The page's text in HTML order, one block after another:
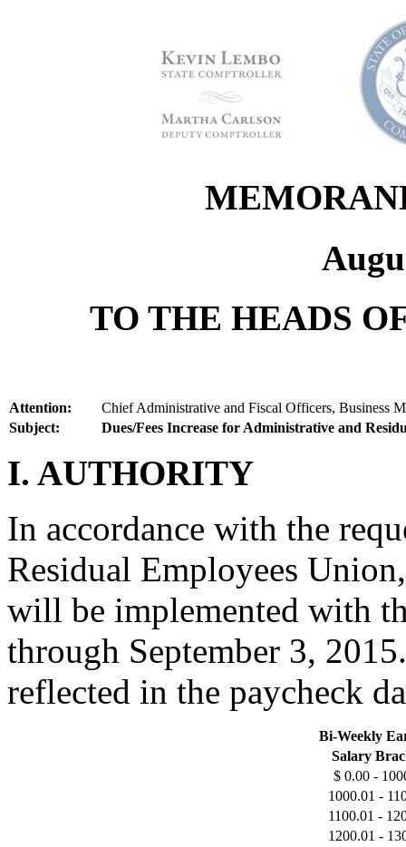
TO THE HEADS
Attention:
Chief Administrative and Fiscal Officers, Business
Subject:
Dues/Fees Increase for Administrative and
I. AUTHORITY
In accordance with the
Residual Employees
will be implemented with
through September 3,
reflected in the paycheck
Bi-Weekly
Salary
$ 0.00 -
1000.01 -
1100.01 -
1200.01 -